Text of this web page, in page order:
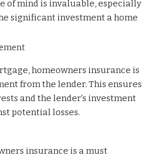
of mind is invaluable, especially
significant investment a home
homeowners insurance is
from the lender. This ensures
and the lender’s investment
potential losses.
insurance is a must